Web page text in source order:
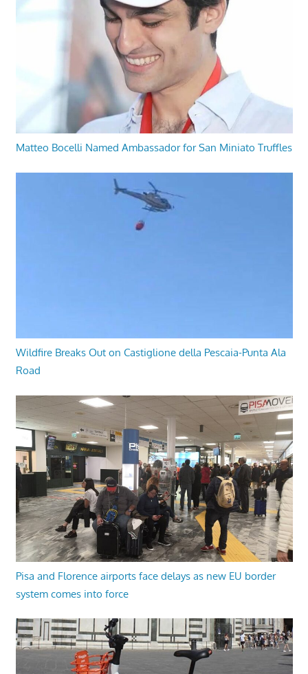
Matteo Bocelli Named Ambassador for San Miniato Truffles
Wildfire Breaks Out on Castiglione della Pescaia-Punta Ala
Road
Pisa and Florence airports face delays as new EU border
system comes into force